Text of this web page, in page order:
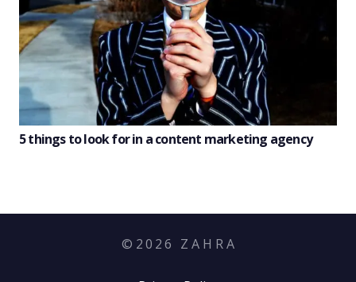
5 things to look for in a content marketing agency
© 2026 Z A H R A